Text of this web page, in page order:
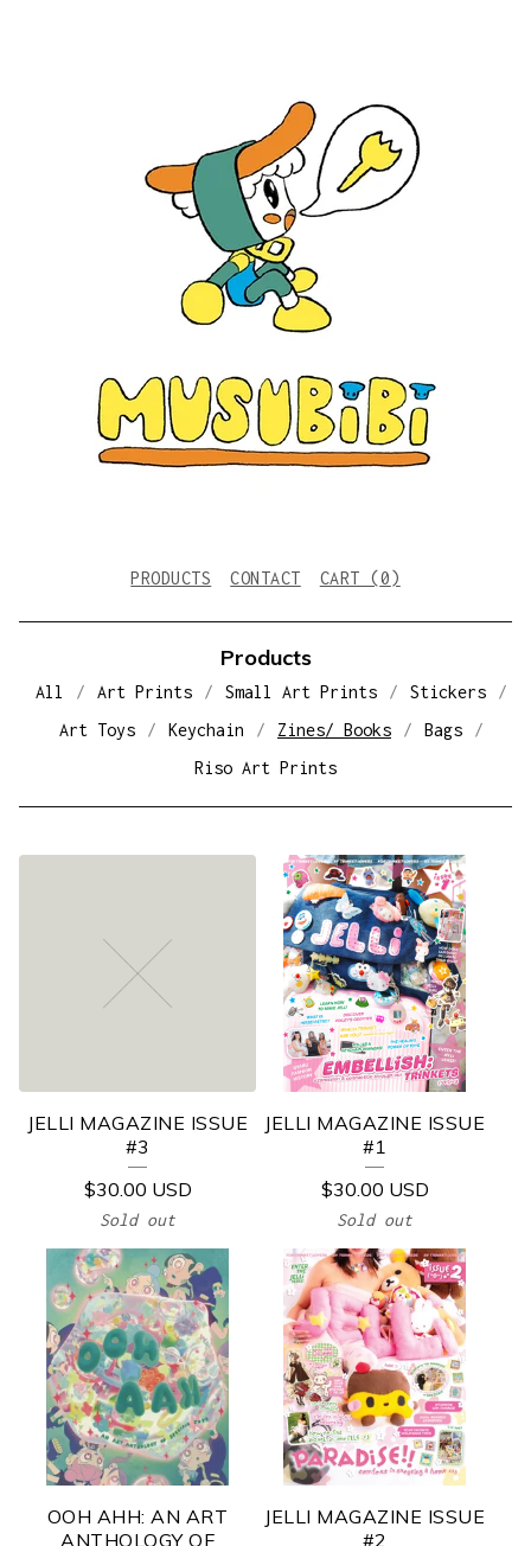
PRODUCTS CONTACT CART (0)
Products
All Art Prints Small Art Prints
Stickers
Art Toys
Keychain Zines/ Books
Bags
Riso Art Prints
B
JELLI MAGAZINE ISSUE
#3
$30.00 USD
Sold out
JELLI MAGAZINE ISSUE
#1
$30.00 USD
Sold out
OOH AHH: AN ART
ANTHOLOGY OF
JELLI MAGAZINE ISSUE
#2